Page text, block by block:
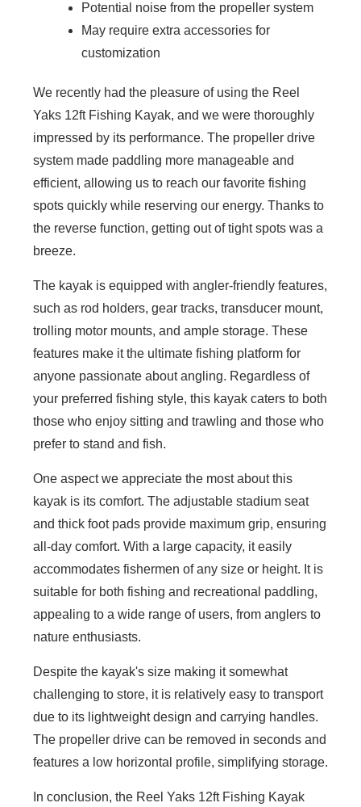
Potential noise from the propeller system
May require extra accessories for
customization
We recently had the pleasure of using the Reel
Yaks 12ft Fishing Kayak, and we were thoroughly
impressed by its performance. The propeller drive
system made paddling more manageable and
efficient, allowing us to reach our favorite fishing
spots quickly while reserving our energy. Thanks to
the reverse function, getting out of tight spots was a
breeze.
The kayak is equipped with angler-friendly features,
such as rod holders, gear tracks, transducer mount,
trolling motor mounts, and ample storage. These
features make it the ultimate fishing platform for
anyone passionate about angling. Regardless of
your preferred fishing style, this kayak caters to both
those who enjoy sitting and trawling and those who
prefer to stand and fish.
One aspect we appreciate the most about this
kayak is its comfort. The adjustable stadium seat
and thick foot pads provide maximum grip, ensuring
all-day comfort. With a large capacity, it easily
accommodates fishermen of any size or height. It is
suitable for both fishing and recreational paddling,
appealing to a wide range of users, from anglers to
nature enthusiasts.
Despite the kayak's size making it somewhat
challenging to store, it is relatively easy to transport
due to its lightweight design and carrying handles.
The propeller drive can be removed in seconds and
features a low horizontal profile, simplifying storage.
In conclusion, the Reel Yaks 12ft Fishing Kayak